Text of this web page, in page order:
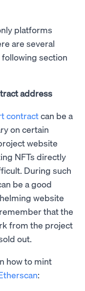
platforms
are several
section
address
contractcan be a
on certain
website
NFTs directly
During such
be a good
website
that the
from the project
out.
how to mint
: